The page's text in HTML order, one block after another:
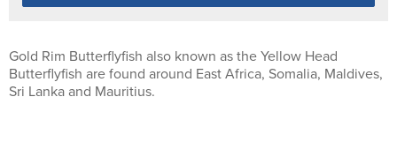
Gold Rim Butterflyfish also known as the Yellow Head
Butterflyfish are found around East Africa, Somalia, Maldives,
Sri Lanka and Mauritius.